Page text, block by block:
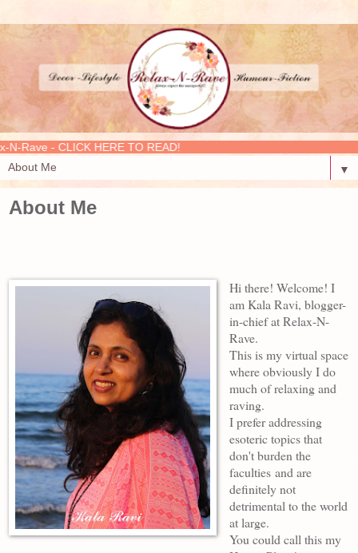
HERE TO READ!
▼
About Me
Hi there! Welcome! I
am Kala Ravi, blogger-
in-chief at Relax-N-
Rave.
This is my virtual space
where obviously I do
much of relaxing and
raving.
I prefer addressing
esoteric topics that
don't burden the
faculties and are
definitely not
detrimental to the world
at large.
You could call this my